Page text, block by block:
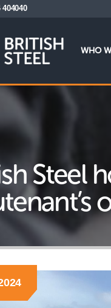
404040
WHO
Steel